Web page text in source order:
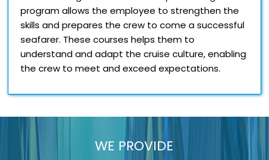
program allows the employee to strengthen the
skills and prepares the crew to come a successful
seafarer. These courses helps them to
understand and adapt the cruise culture, enabling
the crew to meet and exceed expectations.
WE PROVIDE